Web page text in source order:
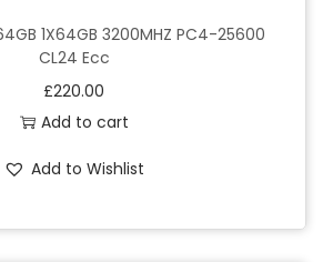
1X64GB 3200MHZ PC4-25600
CL24 Ecc
£220.00
Add to cart
Add to Wishlist